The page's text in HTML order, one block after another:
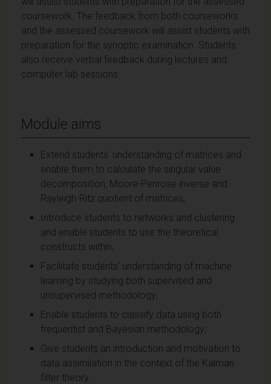
coursework. The feedback from both courseworks
and the assessed coursework will assist students with
preparation for the synoptic examination. Students
also receive verbal feedback during lectures and
computer lab sessions.
Module aims
Extend students' understanding of matrices and
enable them to calculate the singular value
decomposition, Moore-Penrose inverse and
Rayleigh-Ritz quotient of matrices;
Introduce students to networks and clustering
and enable students to use the theoretical
constructs within;
Facilitate students' understanding of machine
learning by studying both supervised and
unsupervised methodology;
Enable students to classify data using both
frequentist and Bayesian methodology;
Give students an introduction and motivation to
data assimilation in the context of the Kalman
filter theory.